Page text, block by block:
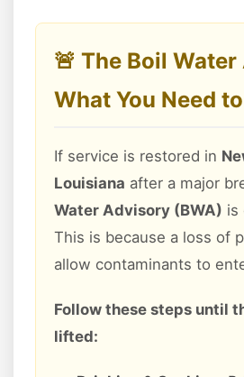
🚨 The Boil
What You Need
If service is restored in
Louisiana after a major
Water Advisory (BWA) is
This is because a loss of
allow contaminants to
Follow these steps until
lifted: